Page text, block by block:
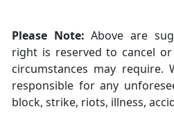
Please Note: Above are
right is reserved to cancel
circumstances may require.
responsible for any
block, strike, riots, illness,